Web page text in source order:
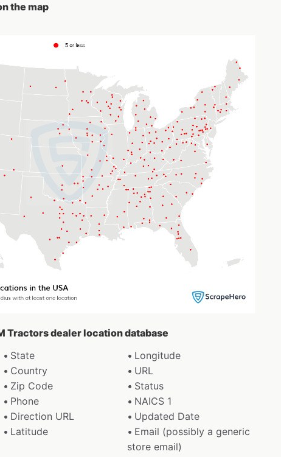
the map
Tractors dealer location database
State
Longitude
Country
URL
Zip Code
Status
Phone
NAICS 1
Direction URL
Updated Date
Latitude
Email (possibly a generic
store email)